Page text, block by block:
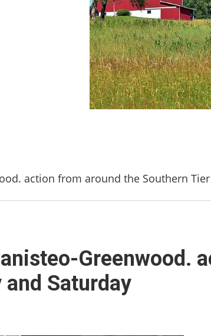
action from around the Southern
Greenwood.
Saturday